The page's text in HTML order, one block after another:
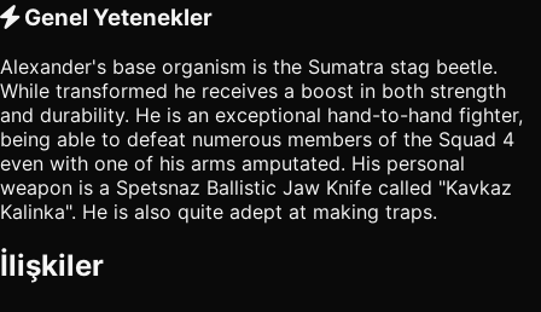
Genel Yetenekler
Alexander's base organism is the Sumatra stag beetle.
While transformed he receives a boost in both strength
and durability. He is an exceptional hand-to-hand fighter,
being able to defeat numerous members of the Squad 4
even with one of his arms amputated. His personal
weapon is a Spetsnaz Ballistic Jaw Knife called "Kavkaz
Kalinka". He is also quite adept at making traps.
İlişkiler